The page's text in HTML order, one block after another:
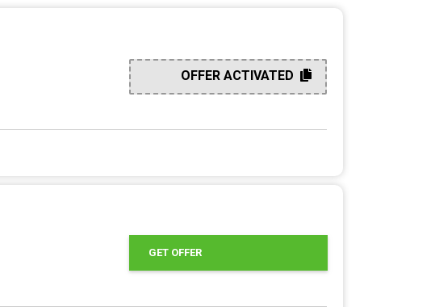
OFFER ACTIVATED
GET OFFER